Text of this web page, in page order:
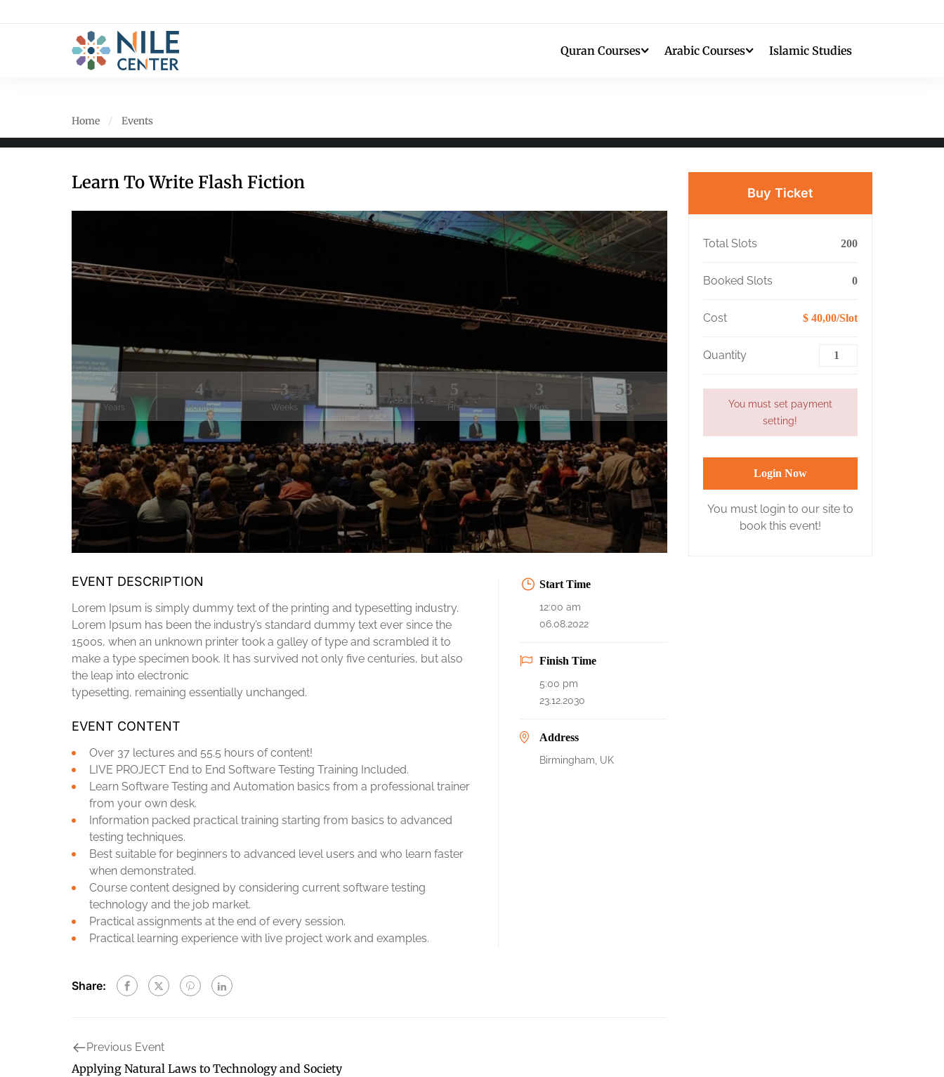
Quran Courses Arabic Courses Islamic Studies
Home Events
Learn To Write Flash Fiction
4
Years
4
Months
3
Weeks
3
Days
5
Hrs
3
Mins
52
Secs
EVENT DESCRIPTION
Lorem Ipsum is simply dummy text of the printing and typesetting industry.
Lorem Ipsum has been the industry’s standard dummy text ever since the
1500s, when an unknown printer took a galley of type and scrambled it to
make a type specimen book. It has survived not only five centuries, but also
the leap into electronic
typesetting, remaining essentially unchanged.
EVENT CONTENT
Over 37 lectures and 55.5 hours of content!
LIVE PROJECT End to End Software Testing Training Included.
Learn Software Testing and Automation basics from a professional trainer
from your own desk.
Information packed practical training starting from basics to advanced
testing techniques.
Best suitable for beginners to advanced level users and who learn faster
when demonstrated.
Course content designed by considering current software testing
technology and the job market.
Practical assignments at the end of every session.
Practical learning experience with live project work and examples.
Start Time
12:00 am
06.08.2022
Finish Time
5:00 pm
23.12.2030
Address
Birmingham, UK
Share:
Previous Event
Applying Natural Laws to Technology and Society
Buy Ticket
Total Slots 200
Booked Slots 0
Cost $ 40,00/Slot
Quantity
You must set payment
setting!
Login Now
You must login to our site to
book this event!